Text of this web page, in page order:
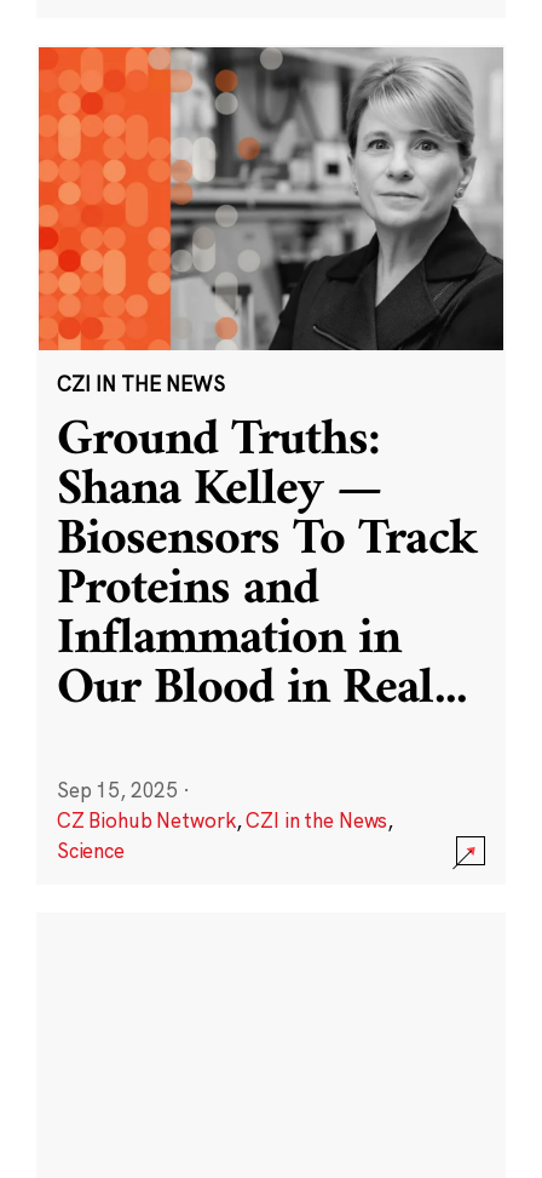
CZI IN THE NEWS
Ground Truths:
Shana Kelley —
Biosensors To Track
Proteins and
Inflammation in
Our Blood in Real...
Sep 15, 2025 ·
CZ Biohub Network,CZI in the News,
Science